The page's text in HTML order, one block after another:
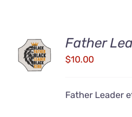
ADD TO
CART
/
DETAILS
Father
$10.00
Father Leader